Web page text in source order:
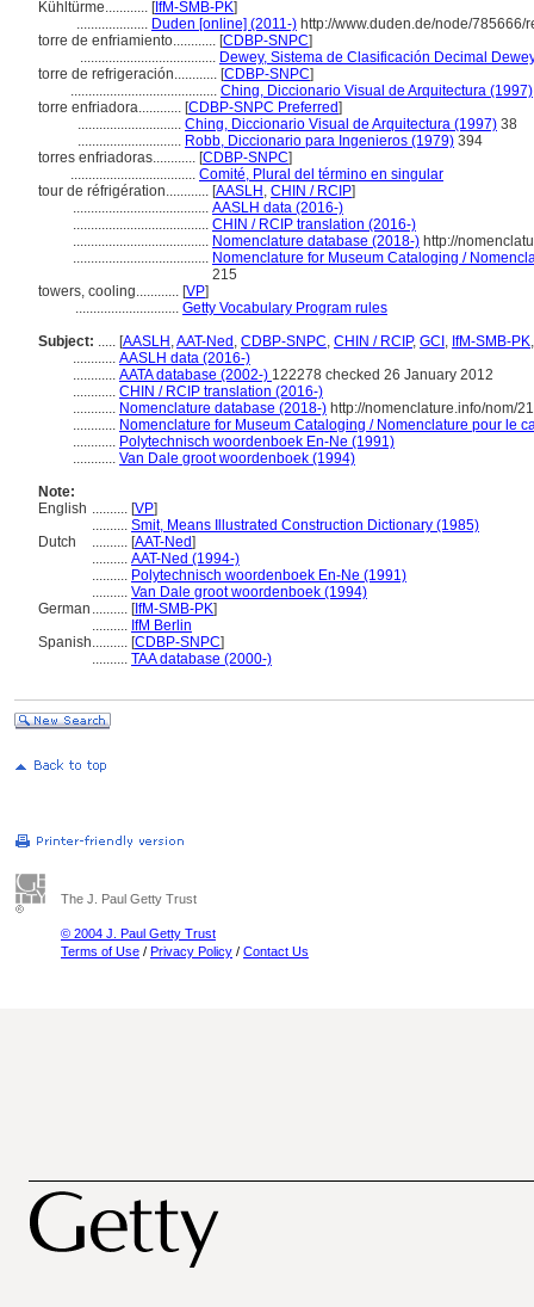
Kühltürme............ [IfM-SMB-PK]
.................... Duden [online] (2011-) http://www.duden.de/node/
torre de enfriamiento............ [CDBP-SNPC]
...................................... Dewey, Sistema de Clasificación Decimal
torre de refrigeración............ [CDBP-SNPC]
......................................... Ching, Diccionario Visual de Arquitectura (1997)
torre enfriadora............ [CDBP-SNPC Preferred]
............................. Ching, Diccionario Visual de Arquitectura (1997) 38
............................. Robb, Diccionario para Ingenieros (1979) 394
torres enfriadoras............ [CDBP-SNPC]
................................... Comité, Plural del término en singular
tour de réfrigération............ [AASLH , CHIN / RCIP]
...................................... AASLH data (2016-)
...................................... CHIN / RCIP translation (2016-)
...................................... Nomenclature database (2018-) http://
...................................... Nomenclature for Museum Cataloging /
215
towers, cooling............ [VP]
............................. Getty Vocabulary Program rules
Subject: ..... [AASLH ,AAT-Ned , CDBP-SNPC, CHIN / RCIP, GCI , IfM-SMB-PK
............ AASLH data (2016-)
............ AATA database (2002-) 122278 checked 26 January 2012
............ CHIN / RCIP translation (2016-)
............ Nomenclature database (2018-) http://nomenclature.info/nom/
............ Nomenclature for Museum Cataloging / Nomenclature pour le
............ Polytechnisch woordenboek En-Ne (1991)
............ Van Dale groot woordenboek (1994)
Note:
English .......... [VP]
.......... Smit, Means Illustrated Construction Dictionary (1985)
Dutch
.......... [AAT-Ned]
.......... AAT-Ned (1994-)
.......... Polytechnisch woordenboek En-Ne (1991)
.......... Van Dale groot woordenboek (1994)
German .......... [IfM-SMB-PK]
.......... IfM Berlin
Spanish.......... [CDBP-SNPC]
.......... TAA database (2000-)
The J. Paul Getty Trust
© 2004 J. Paul Getty Trust
Terms of Use / Privacy Policy / Contact Us